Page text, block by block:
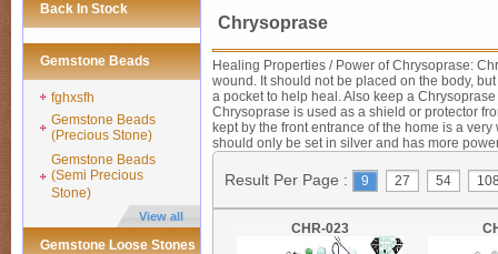
Back In Stock
Gemstone Beads
fghxsfh
Gemstone Beads
(Precious Stone)
Gemstone Beads
(Semi Precious
Stone)
View all
Gemstone Loose Stones
Chrysoprase
Healing Properties / Power of Chrysoprase:
wound. It should not be placed on the body,
a pocket to help heal. Also keep a
Chrysoprase is used as a shield or protector
kept by the front entrance of the home is a
should only be set in silver and has more
Result Per Page : 9 27 54
CHR-023